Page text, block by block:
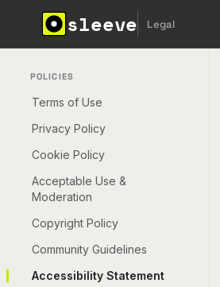
sleeve Legal
POLICIES
Terms of Use
Privacy Policy
Cookie Policy
Acceptable Use &
Moderation
Copyright Policy
Community Guidelines
Accessibility Statement